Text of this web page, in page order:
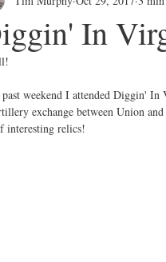
In
weekend I attended Diggin'
exchange between Union
interesting relics!